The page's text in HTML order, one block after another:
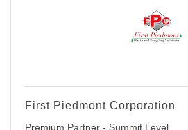
First Piedmont Corporation
Premium Partner - Summit Level